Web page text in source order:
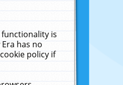
is
has no
policy if